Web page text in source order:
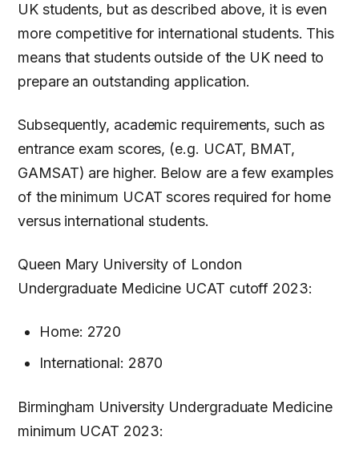
UK students, but as described above, it is even
more competitive for international students. This
means that students outside of the UK need to
prepare an outstanding application.
Subsequently, academic requirements, such as
entrance exam scores, (e.g. UCAT, BMAT,
GAMSAT) are higher. Below are a few examples
of the minimum UCAT scores required for home
versus international students.
Queen Mary University of London
Undergraduate Medicine UCAT cutoff 2023:
Home: 2720
International: 2870
Birmingham University Undergraduate Medicine
minimum UCAT 2023: